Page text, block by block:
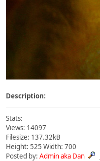
Description:
Stats:
Views: 14097
Filesize: 137.32kB
Height: 525 Width: 700
Posted by: Admin aka Dan